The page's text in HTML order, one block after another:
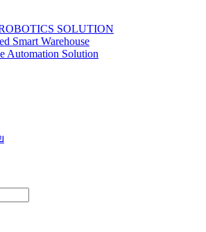
SOLUTION
Smart Warehouse
Automation Solution